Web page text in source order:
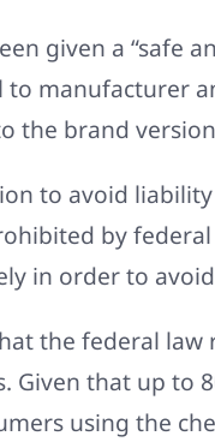
given a “safe
manufacturer
the brand
to avoid
by
in order to
the federal
Given that up to
using the